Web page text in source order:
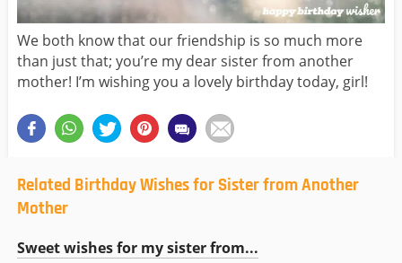
We both know that our friendship is so much more
than just that; you’re my dear sister from another
mother! I’m wishing you a lovely birthday today, girl!
Related Birthday Wishes for Sister from Another
Mother
Sweet wishes for my sister from...